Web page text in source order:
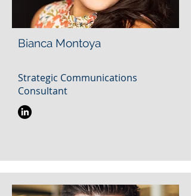
Bianca Montoya
Strategic Communications
Consultant